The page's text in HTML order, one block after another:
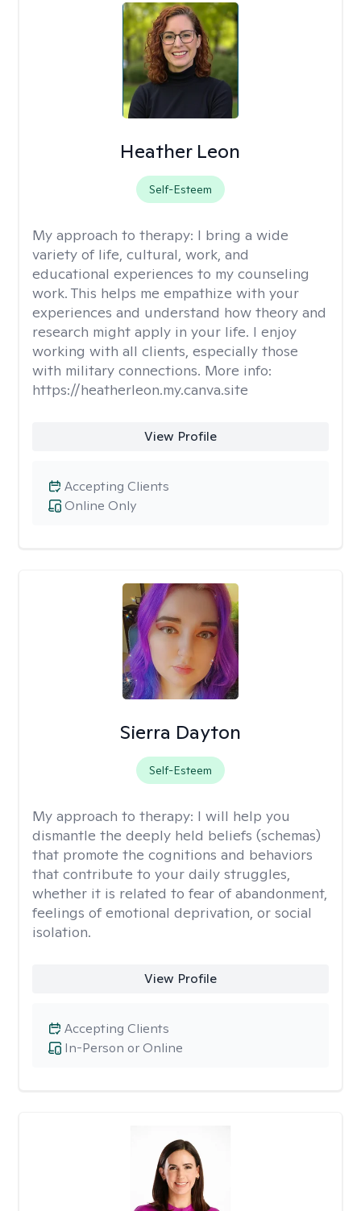
Heather Leon
Self-Esteem
My approach to therapy: I bring a wide
variety of life, cultural, work, and
educational experiences to my counseling
work. This helps me empathize with your
experiences and understand how theory and
research might apply in your life. I enjoy
working with all clients, especially those
with military connections. More info:
https://heatherleon.my.canva.site
View Profile
Online Only
Accepting Clients
Sierra Dayton
Self-Esteem
My approach to therapy: I will help you
dismantle the deeply held beliefs (schemas)
that promote the cognitions and behaviors
that contribute to your daily struggles,
whether it is related to fear of abandonment,
feelings of emotional deprivation, or social
isolation.
View Profile
In-Person or Online
Accepting Clients